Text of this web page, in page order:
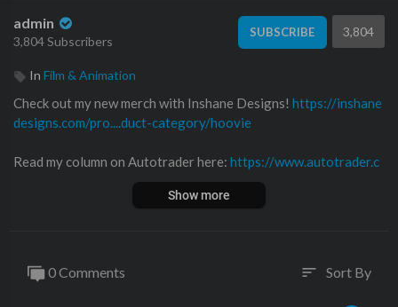
admin
3,804 Subscribers
SUBSCRIBE 3,804
In Film & Animation
Check out my new merch with Inshane Designs! https://inshane
designs.com/pro....duct-category/hoovie
Read my column on Autotrader here: https://www.autotrader.c
rage/
Show more
0 Comments sort Sort By